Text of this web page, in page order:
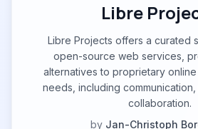
Libre
Libre Projects offers a curated
open-source web services,
alternatives to proprietary
needs, including
collaboration.
by Jan-Christoph